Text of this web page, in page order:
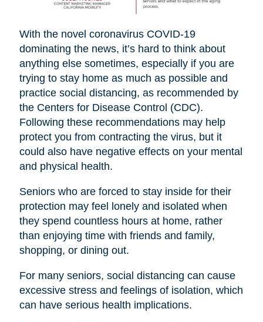
With the novel coronavirus COVID-19
dominating the news, it’s hard to think about
anything else sometimes, especially if you are
trying to stay home as much as possible and
practice social distancing, as recommended by
the Centers for Disease Control (CDC).
Following these recommendations may help
protect you from contracting the virus, but it
could also have negative effects on your mental
and physical health.
Seniors who are forced to stay inside for their
protection may feel lonely and isolated when
they spend countless hours at home, rather
than enjoying time with friends and family,
shopping, or dining out.
For many seniors, social distancing can cause
excessive stress and feelings of isolation, which
can have serious health implications.